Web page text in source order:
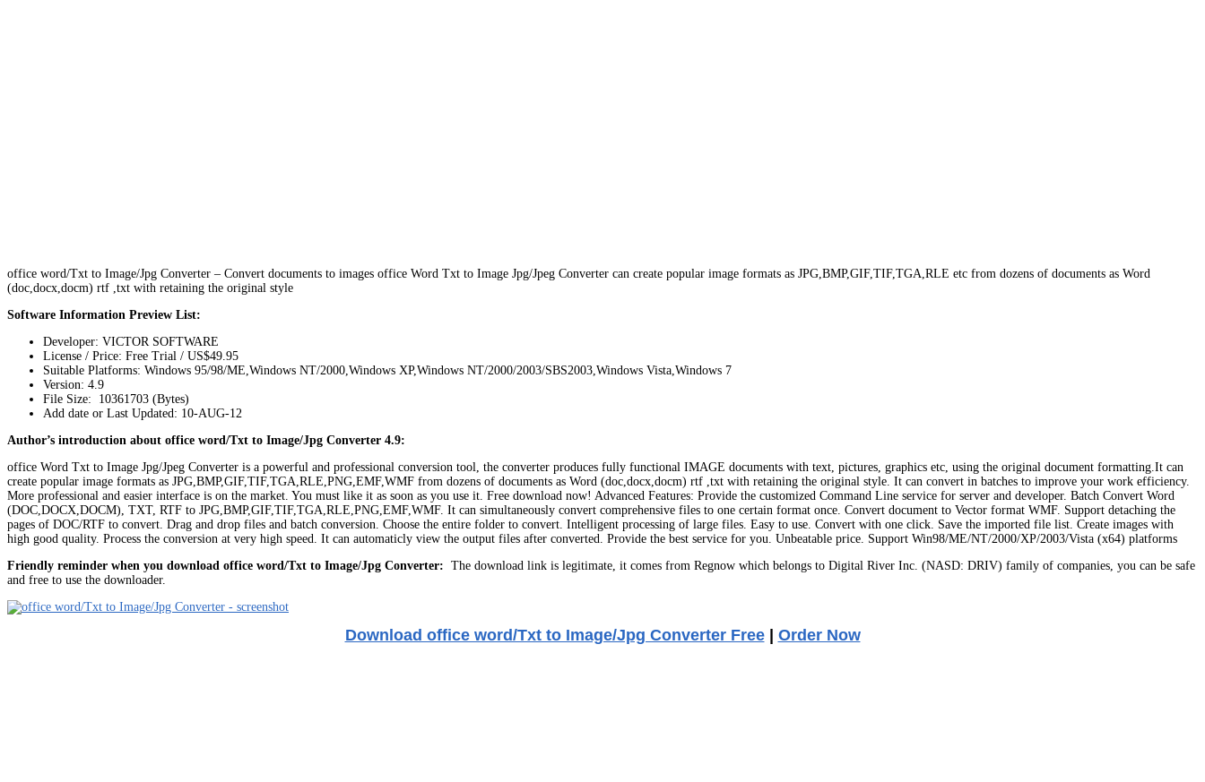
office word/Txt to Image/Jpg Converter – Convert documents to images office Word Txt to Image Jpg/Jpeg Converter can create popular image formats as JPG,BMP,GIF,TIF,TGA,RLE etc from dozens of documents as Word
(doc,docx,docm) rtf ,txt with retaining the original style
Software Information Preview List:
Developer: VICTOR SOFTWARE
License / Price: Free Trial / US$49.95
Suitable Platforms: Windows 95/98/ME,Windows NT/2000,Windows XP,Windows NT/2000/2003/SBS2003,Windows Vista,Windows 7
Version: 4.9
File Size: 10361703 (Bytes)
Add date or Last Updated: 10-AUG-12
Author’s introduction about office word/Txt to Image/Jpg Converter 4.9:
office Word Txt to Image Jpg/Jpeg Converter is a powerful and professional conversion tool, the converter produces fully functional IMAGE documents with text, pictures, graphics etc, using the original document formatting.It can
create popular image formats as JPG,BMP,GIF,TIF,TGA,RLE,PNG,EMF,WMF from dozens of documents as Word (doc,docx,docm) rtf ,txt with retaining the original style. It can convert in batches to improve your work efficiency.
More professional and easier interface is on the market. You must like it as soon as you use it. Free download now! Advanced Features: Provide the customized Command Line service for server and developer. Batch Convert Word
(DOC,DOCX,DOCM), TXT, RTF to JPG,BMP,GIF,TIF,TGA,RLE,PNG,EMF,WMF. It can simultaneously convert comprehensive files to one certain format once. Convert document to Vector format WMF. Support detaching the
pages of DOC/RTF to convert. Drag and drop files and batch conversion. Choose the entire folder to convert. Intelligent processing of large files. Easy to use. Convert with one click. Save the imported file list. Create images with
high good quality. Process the conversion at very high speed. It can automaticly view the output files after converted. Provide the best service for you. Unbeatable price. Support Win98/ME/NT/2000/XP/2003/Vista (x64) platforms
Friendly reminder when you download office word/Txt to Image/Jpg Converter: The download link is legitimate, it comes from Regnow which belongs to Digital River Inc. (NASD: DRIV) family of companies, you can be safe
and free to use the downloader.
Download office word/Txt to Image/Jpg Converter Free| Order Now